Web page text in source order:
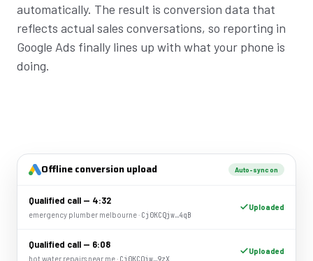
automatically. The result is conversion data that
reflects actual sales conversations, so reporting in
Google Ads finally lines up with what your phone is
doing.
Offline conversion upload Auto-sync on
Qualified call — 4:32
Uploaded
emergency plumber melbourne · Cj0KCQjw…4qB
Qualified call — 6:08
Uploaded
hot water repairs near me · Cj0KCQjw…9zX